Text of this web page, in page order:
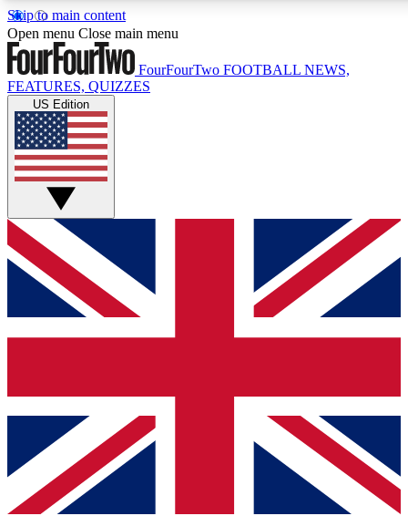
Skip to main content
17
MEMBER FEATURES
Live Q&A Sessions
Weekly interactive sessions
GET CLUB ACCESS QUICK
For the quickest way to join, simply enter your email below
and get access. We will send a confirmation and sign you
up to our newsletter to keep you updated on all your
Contact me with news and offers from other Future brands
By submitting your information you agree to the Terms & Conditions
Privacy Policy
and are aged 16 or over.
Open menu Close main menu
FourFourTwo FOOTBALL NEWS,
FEATURES, QUIZZES
US Edition